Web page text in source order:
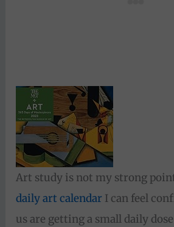
Art study is not my strong
daily art calendar I can feel
us are getting a small daily